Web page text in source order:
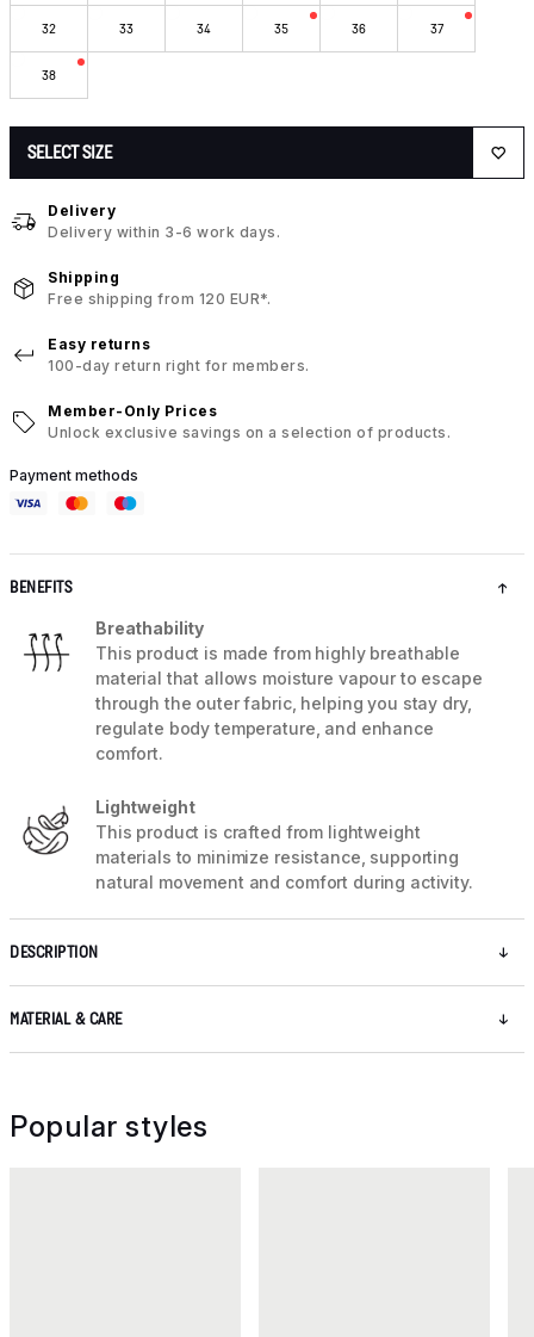
32 33 34 35 36 37
38
SELECT SIZE
Delivery
Delivery within 3-6 work days.
Shipping
Free shipping from 120 EUR*.
Easy returns
100-day return right for members.
Member-Only Prices
Unlock exclusive savings on a selection of products.
Payment methods
BENEFITS
Breathability
This product is made from highly breathable
material that allows moisture vapour to escape
through the outer fabric, helping you stay dry,
regulate body temperature, and enhance
comfort.
Lightweight
This product is crafted from lightweight
materials to minimize resistance, supporting
natural movement and comfort during activity.
DESCRIPTION
MATERIAL & CARE
Popular styles